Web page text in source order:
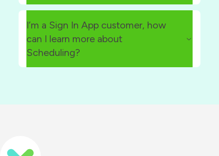
here
I’m a Sign In App customer, how
can I learn more about
Scheduling?